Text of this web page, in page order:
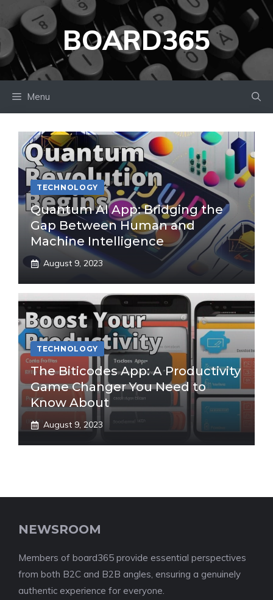
content
BOARD365
Menu
TECHNOLOGY
Quantum AI App: Bridging the
Gap Between Human and
Machine Intelligence
August 9, 2023
TECHNOLOGY
The Biticodes App: A Productivity
Game Changer You Need to
Know About
August 9, 2023
NEWSROOM
Members of board365 provide essential perspectives
from both B2C and B2B angles, ensuring a genuinely
authentic experience for everyone.